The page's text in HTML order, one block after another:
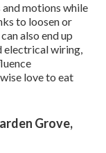
and motions while
to loosen or
also end up
electrical wiring,
love to eat
Grove,